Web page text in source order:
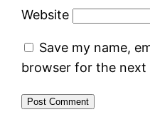
Website
Save my name,
browser for the next